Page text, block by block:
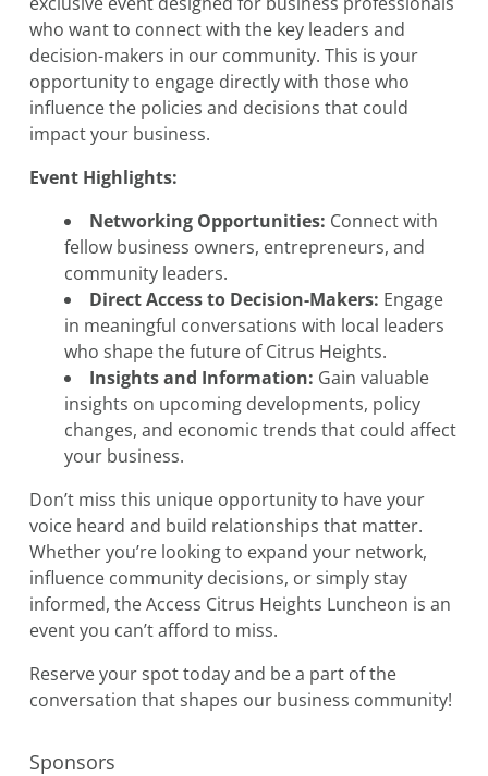
who want to connect with the key leaders and
decision-makers in our community. This is your
opportunity to engage directly with those who
influence the policies and decisions that could
impact your business.
Event Highlights:
Networking Opportunities: Connect with
fellow business owners, entrepreneurs, and
community leaders.
Direct Access to Decision-Makers: Engage
in meaningful conversations with local leaders
who shape the future of Citrus Heights.
Insights and Information: Gain valuable
insights on upcoming developments, policy
changes, and economic trends that could affect
your business.
Don’t miss this unique opportunity to have your
voice heard and build relationships that matter.
Whether you’re looking to expand your network,
influence community decisions, or simply stay
informed, the Access Citrus Heights Luncheon is an
event you can’t afford to miss.
Reserve your spot today and be a part of the
conversation that shapes our business community!
Sponsors